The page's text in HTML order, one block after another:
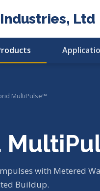
Ltd
MultiPulse™
with Metered
Buildup.